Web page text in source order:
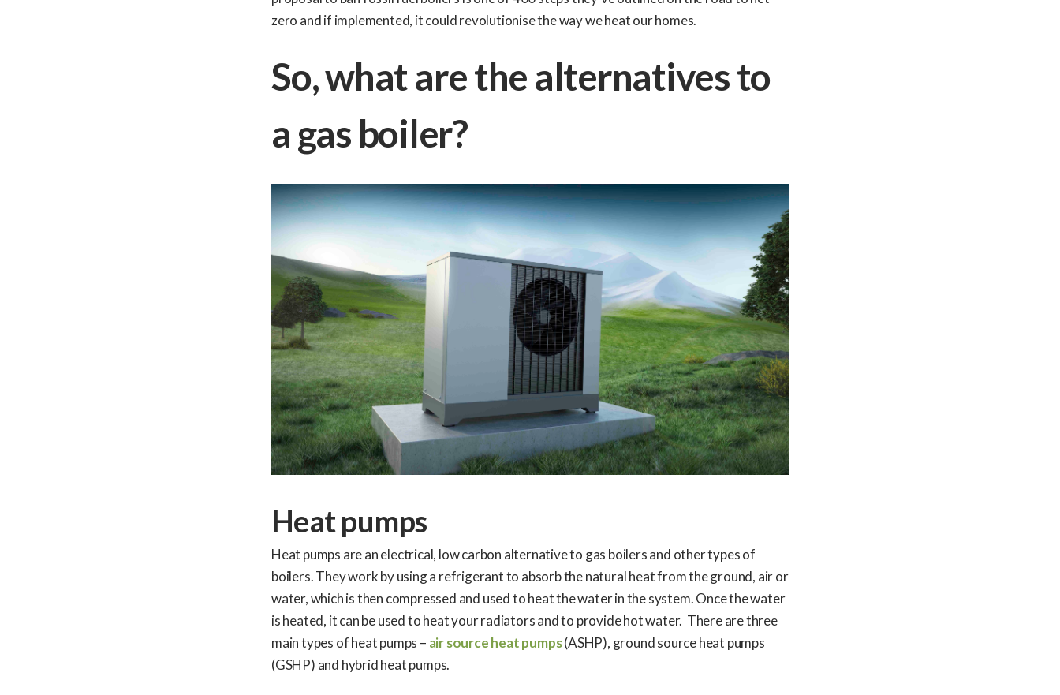
zero and if implemented, it could revolutionise the way we heat our homes.
So, what are the alternatives to
a gas boiler?
Heat pumps
Heat pumps are an electrical, low carbon alternative to gas boilers and other types of
boilers. They work by using a refrigerant to absorb the natural heat from the ground, air or
water, which is then compressed and used to heat the water in the system. Once the water
is heated, it can be used to heat your radiators and to provide hot water. There are three
main types of heat pumps – air source heat pumps(ASHP), ground source heat pumps
(GSHP) and hybrid heat pumps.